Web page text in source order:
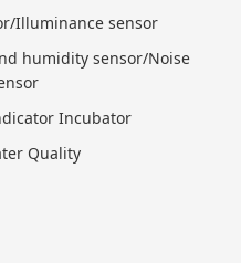
Illuminance sensor
humidity sensor/Noise
Incubator
Quality